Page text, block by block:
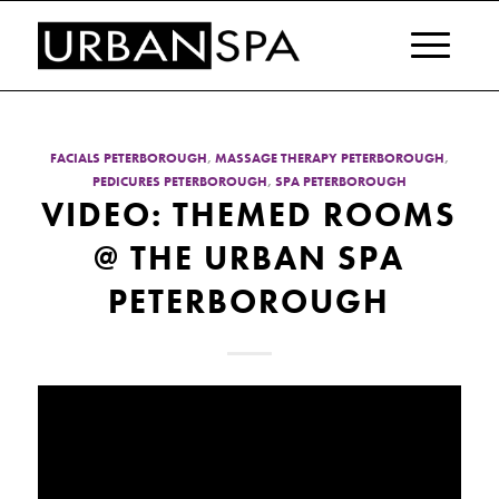
FACIALS PETERBOROUGH, MASSAGE THERAPY PETERBOROUGH,
PEDICURES PETERBOROUGH, SPA PETERBOROUGH
VIDEO: THEMED ROOMS
@ THE URBAN SPA
PETERBOROUGH